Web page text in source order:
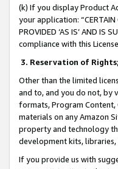
(k) If you display Product
your application: “CERTAIN
PROVIDED ‘AS IS’ AND
compliance with this
3. Reservation of
Other than the limited
and to, and you do not, by
formats, Program Content,
materials on any Amazon
property and technology
development kits,
If you provide us with